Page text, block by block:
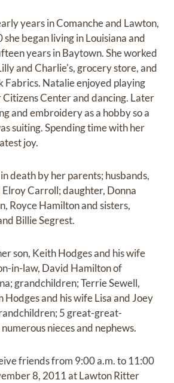
years in Comanche and Lawton,
began living in Louisiana and
years in Baytown. She worked
and Charlie's, grocery store, and
Fabrics. Natalie enjoyed playing
Citizens Center and dancing. Later
and embroidery as a hobby so a
suiting. Spending time with her
joy.
death by her parents; husbands,
Carroll; daughter, Donna
Royce Hamilton and sisters,
Billie Segrest.
son, Keith Hodges and his wife
in-law, David Hamilton of
grandchildren; Terrie Sewell,
and his wife Lisa and Joey
5 great-great-
nieces and nephews.
friends from 9:00 a.m. to 11:00
8, 2011 at Lawton Ritter